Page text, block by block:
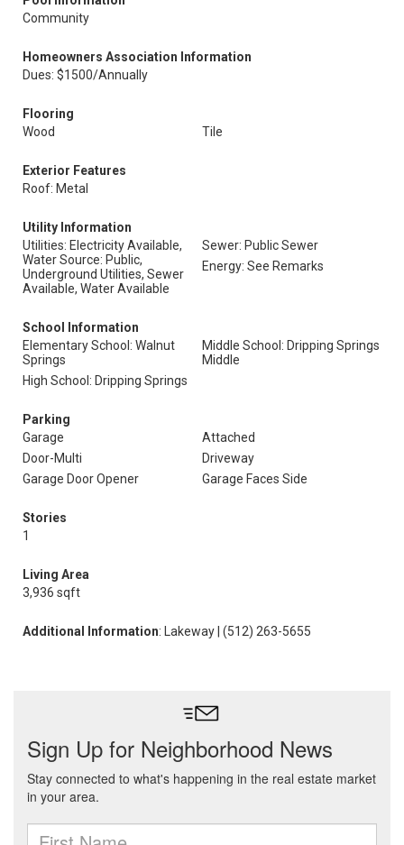
Community
Homeowners Association Information
Dues: $1500/Annually
Flooring
Wood
Tile
Exterior Features
Roof: Metal
Utility Information
Utilities: Electricity Available,
Water Source: Public,
Underground Utilities, Sewer
Available, Water Available
Sewer: Public Sewer
Energy: See Remarks
School Information
Elementary School: Walnut
Springs
Middle School: Dripping Springs
Middle
High School: Dripping Springs
Parking
Garage
Attached
Door-Multi
Driveway
Garage Door Opener
Garage Faces Side
Stories
1
Living Area
3,936 sqft
Additional Information: Lakeway | (512) 263-5655